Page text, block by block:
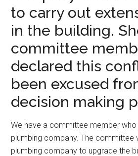
to carry out
in the building.
committee
declared this
been excused
decision making
We have a committee member who
plumbing company. The committee
plumbing company to upgrade the